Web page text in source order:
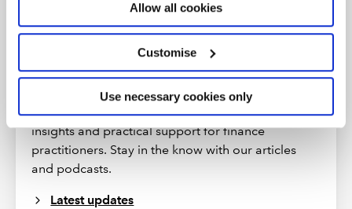
Allow all cookies
Customise
Use necessary cookies only
More insights
ICAEW provides regular updates offering expert
insights and practical support for finance
practitioners. Stay in the know with our articles
and podcasts.
Latest updates